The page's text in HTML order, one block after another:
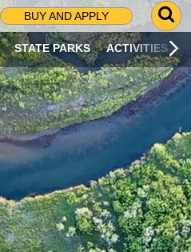
BUY AND APPLY
G
O
T
O
S
R
C
H
P
A
G
E
STATE PARKS ACTIVITIES